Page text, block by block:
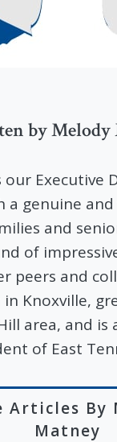
by Melody
our Executive
a genuine
and
of
peers and
Knoxville,
area, and is
of East
Articles By
Matney